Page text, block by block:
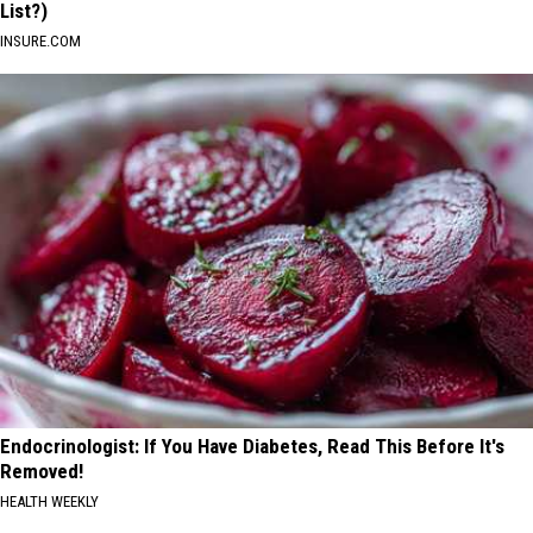
List?)
INSURE.COM
Endocrinologist: If You Have Diabetes, Read This Before It's
Removed!
HEALTH WEEKLY